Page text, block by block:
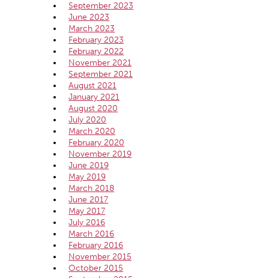
September 2023
June 2023
March 2023
February 2023
February 2022
November 2021
September 2021
August 2021
January 2021
August 2020
July 2020
March 2020
February 2020
November 2019
June 2019
May 2019
March 2018
June 2017
May 2017
July 2016
March 2016
February 2016
November 2015
October 2015